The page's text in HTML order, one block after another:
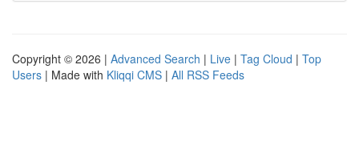
Copyright © 2026 | Advanced Search | Live | Tag Cloud | Top
Users | Made with Kliqqi CMS | All RSS Feeds